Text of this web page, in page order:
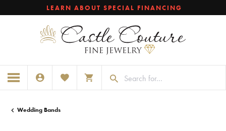
LEARN ABOUT SPECIAL FINANCING
TOGGLE MY ACCOUNT MENU
TOGGLE MY WISHLISTTOGGLE SHOPPING CART MENU
Wedding Bands